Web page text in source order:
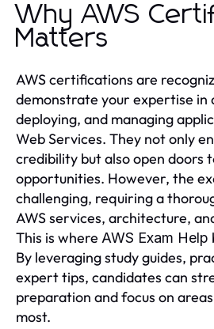
Why AWS
Matters
AWS certifications are
demonstrate your expertise in
deploying, and managing
Web Services. They not only
credibility but also open doors
opportunities. However, the
challenging, requiring a
AWS services, architecture,
This is where AWS Exam Help
By leveraging study guides,
expert tips, candidates can
preparation and focus on
most.